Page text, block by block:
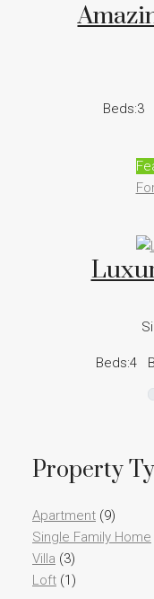
Beds:3
Beds:4
Property
Apartment (9)
Single Family Home
Villa (3)
Loft (1)